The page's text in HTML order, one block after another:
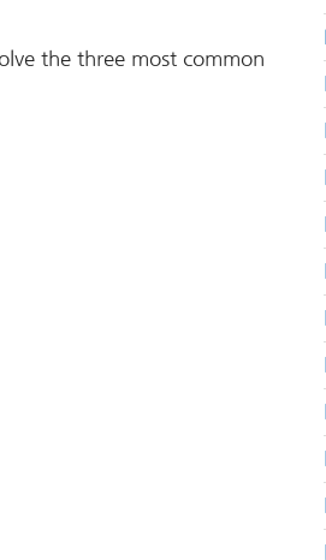
the three most common